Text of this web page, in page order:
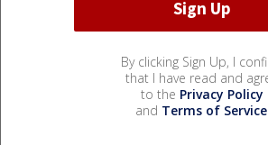
By clicking Sign Up, I
that I have read and
to the Privacy Policy
and Terms of Service.